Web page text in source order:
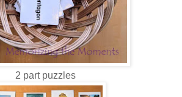
2 part puzzles